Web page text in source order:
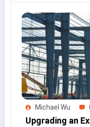
Michael Wu
Upgrading an